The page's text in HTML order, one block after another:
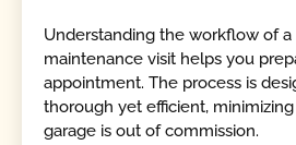
Understanding the workflow of a
maintenance visit helps you
appointment. The process is
thorough yet efficient,
garage is out of commission.